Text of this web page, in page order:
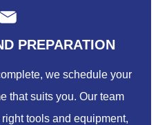
PREPARATION
we schedule your
that suits you. Our team
tools and equipment,